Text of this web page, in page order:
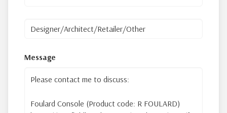
Message